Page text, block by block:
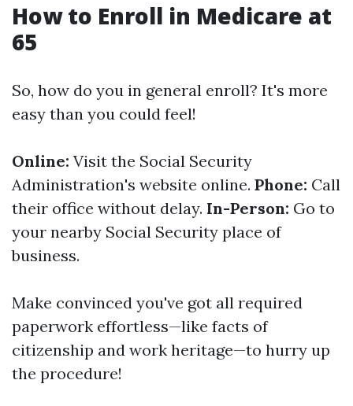
How to Enroll in Medicare at
65
So, how do you in general enroll? It's more
easy than you could feel!
Online: Visit the Social Security
Administration's website online. Phone: Call
their office without delay. In-Person: Go to
your nearby Social Security place of
business.
Make convinced you've got all required
paperwork effortless—like facts of
citizenship and work heritage—to hurry up
the procedure!